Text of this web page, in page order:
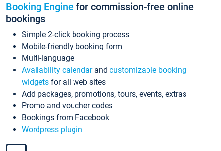
Booking Engine for commission-free online
bookings
Simple 2-click booking process
Mobile-friendly booking form
Multi-language
Availability calendarand customizable booking
widgets for all web sites
Add packages, promotions, tours, events, extras
Promo and voucher codes
Bookings from Facebook
Wordpress plugin